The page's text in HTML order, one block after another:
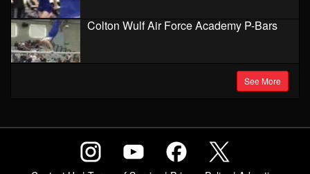
Colton Wulf Air Force Academy P-Bars
See More